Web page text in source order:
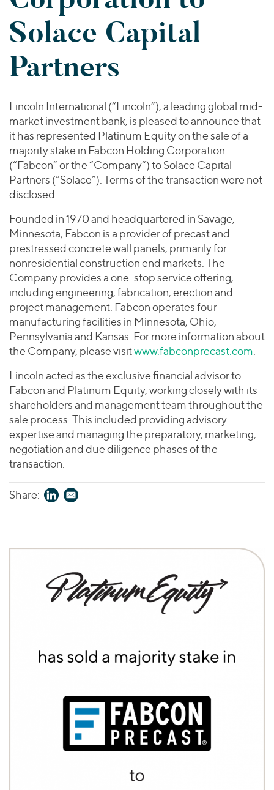
Valuations & Opinions
BY INDUSTRY
Business Services
Energy Transition, Power & Infrastructure
Financial Services
Healthcare
Industrials
Technology
BY LOCATION
Americas
Asia
Europe
Healthcare
Industrials
Technology
YOUR ORGANIZATION
Private Companies
Public Companies
Venture Capital
Lenders
Inclusion & Opportunity
ESG
Worldwide
EUROPE
OCEANIA
Transactions
Investor Relations
2025 Global Results
Financial Reports & SEC Filings
Connect with Us
Solace Capital
Partners
Lincoln International (“Lincoln”), a leading global mid-
market investment bank, is pleased to announce that
it has represented Platinum Equity on the sale of a
majority stake in Fabcon Holding Corporation
(“Fabcon” or the “Company”) to Solace Capital
Partners (“Solace”). Terms of the transaction were not
disclosed.
Founded in 1970 and headquartered in Savage,
Minnesota, Fabcon is a provider of precast and
prestressed concrete wall panels, primarily for
nonresidential construction end markets. The
Company provides a one-stop service offering,
including engineering, fabrication, erection and
project management. Fabcon operates four
manufacturing facilities in Minnesota, Ohio,
Pennsylvania and Kansas. For more information about
the Company, please visitwww.fabconprecast.com
Lincoln acted as the exclusive financial advisor to
Fabcon and Platinum Equity, working closely with its
shareholders and management team throughout the
sale process. This included providing advisory
expertise and managing the preparatory, marketing,
negotiation and due diligence phases of the
transaction.
Share: